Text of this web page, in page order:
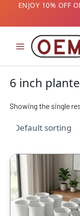
content
ENJOY 10% OFF
B2B
6 inch
Showing the single
₹1999.00.
is: